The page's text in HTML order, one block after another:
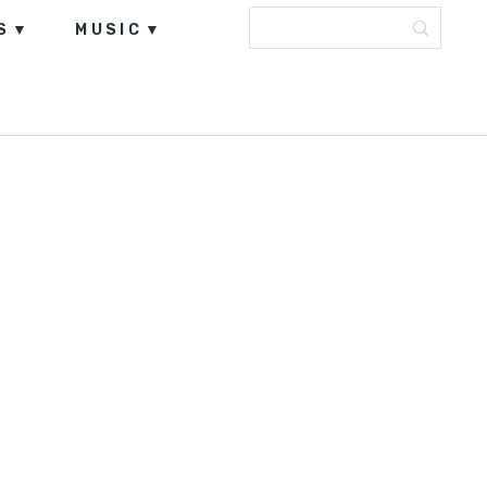
MUSIC